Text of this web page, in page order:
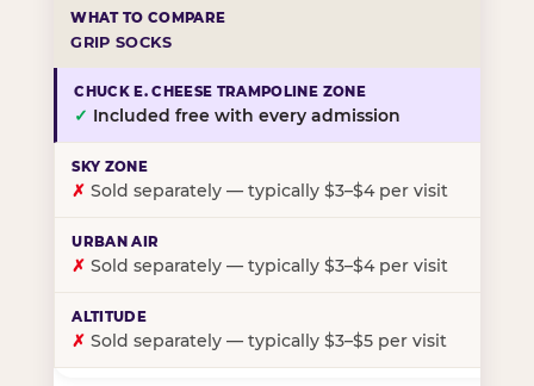
GRIP SOCKS
✓ Included free with every admission
✗ Sold separately — typically $3–$4 per visit
✗ Sold separately — typically $3–$4 per visit
✗ Sold separately — typically $3–$5 per visit